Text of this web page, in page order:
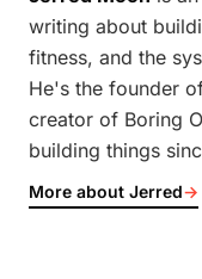
writing about
fitness, and the
He's the founder
creator of Boring
building things
More about Jerred→